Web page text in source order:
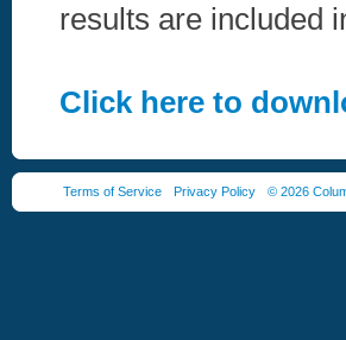
results are included
Click here to
Terms of Service Privacy Policy © 2026